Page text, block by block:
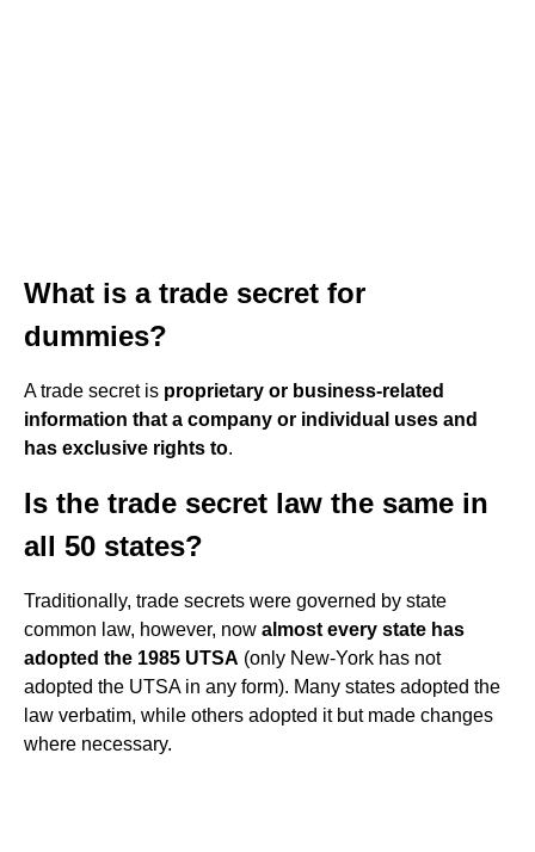
What is a trade secret for
dummies?
A trade secret is proprietary or business-related
information that a company or individual uses and
has exclusive rights to.
Is the trade secret law the same in
all 50 states?
Traditionally, trade secrets were governed by state
common law, however, now almost every state has
adopted the 1985 UTSA (only New-York has not
adopted the UTSA in any form). Many states adopted the
law verbatim, while others adopted it but made changes
where necessary.